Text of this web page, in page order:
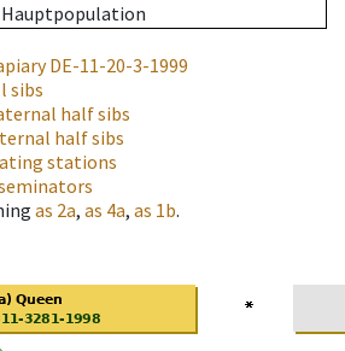
Hauptpopulation
DE-11-20-3-1999
sibs
half sibs
half sibs
stations
as 2a, as 4a, as 1b.